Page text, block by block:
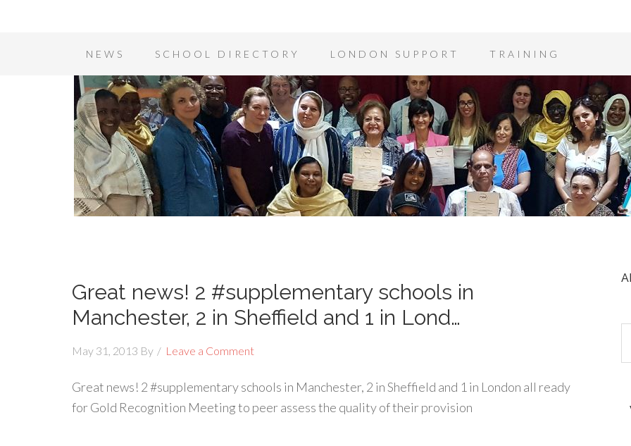
NEWS SCHOOL DIRECTORY LONDON SUPPORT TRAINING
Great news! 2 #supplementary schools in
Manchester, 2 in Sheffield and 1 in Lond…
May 31, 2013 By Leave a Comment
Great news! 2 #supplementary schools in Manchester, 2 in Sheffield and 1 in London all ready
for Gold Recognition Meeting to peer assess the quality of their provision